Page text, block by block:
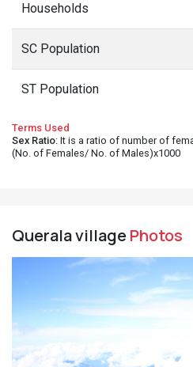
Households
SC Population
ST Population
Terms Used
Sex Ratio: It is a ratio of number of
(No. of Females/ No. of Males)x1000
Querala villagePhotos